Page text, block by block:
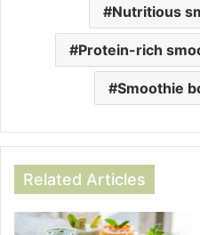
Nutritious
Protein-rich
Smoothie
Related Articles